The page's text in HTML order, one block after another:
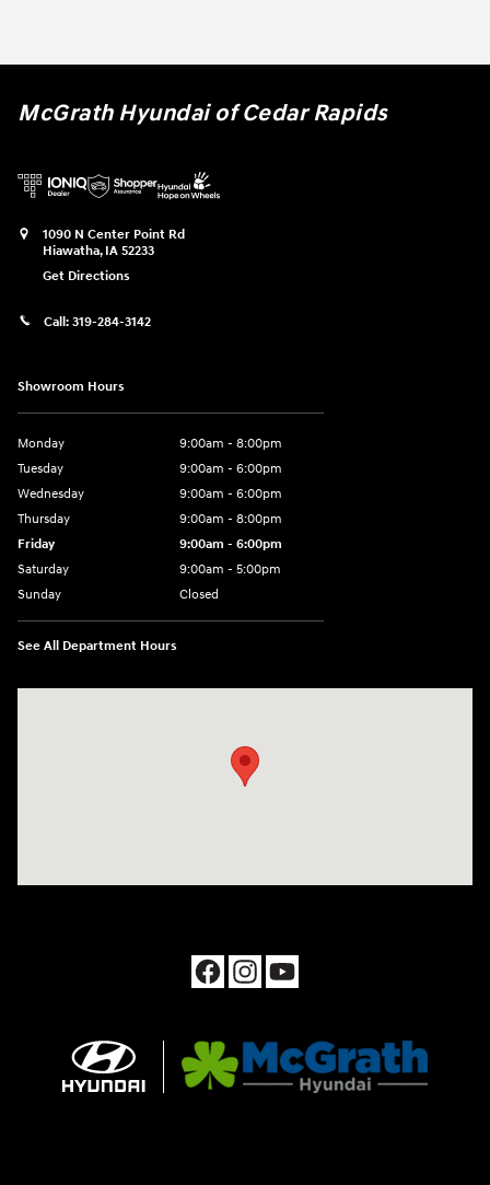
McGrath Hyundai of Cedar Rapids
1090 N Center Point Rd
Hiawatha, IA 52233
Get Directions
Call: 319-284-3142
Showroom Hours
Monday
9:00am - 8:00pm
Tuesday
9:00am - 6:00pm
Wednesday
9:00am - 6:00pm
Thursday
9:00am - 8:00pm
Friday
9:00am - 6:00pm
Saturday
9:00am - 5:00pm
Sunday
Closed
See All Department Hours